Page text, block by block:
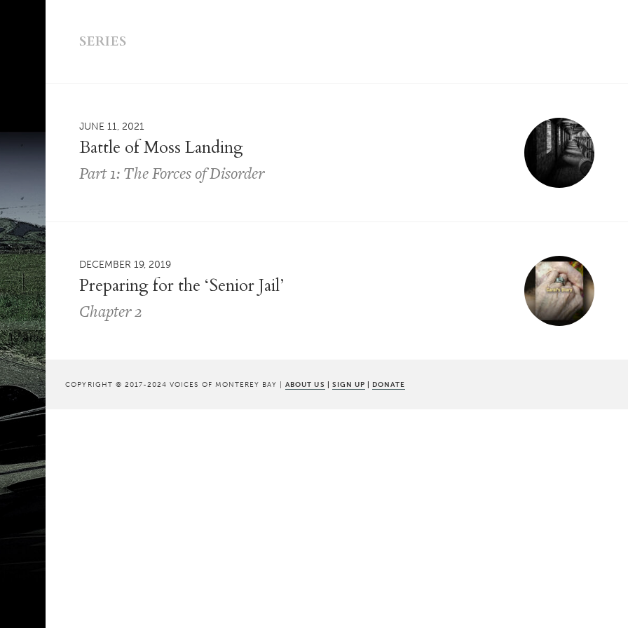
SERIES
JUNE 11, 2021
Battle of Moss Landing
Part 1: The Forces of Disorder
DECEMBER 19, 2019
Preparing for the ‘Senior Jail’
Chapter 2
COPYRIGHT © 2017-2024 VOICES OF MONTEREY BAY |ABOUT US | SIGN UP | DONATE